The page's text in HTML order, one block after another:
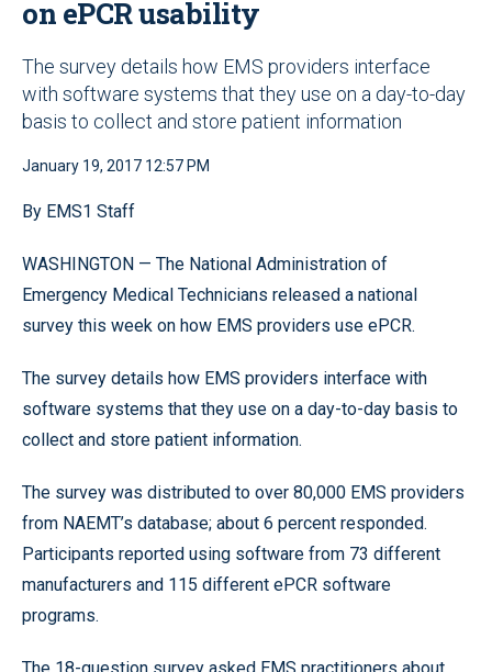
on ePCR usability
The survey details how EMS providers interface
with software systems that they use on a day-to-day
basis to collect and store patient information
January 19, 2017 12:57 PM
By EMS1 Staff
WASHINGTON — The National Administration of
Emergency Medical Technicians released a national
survey this week on how EMS providers use ePCR.
The survey details how EMS providers interface with
software systems that they use on a day-to-day basis to
collect and store patient information.
The survey was distributed to over 80,000 EMS providers
from NAEMT’s database; about 6 percent responded.
Participants reported using software from 73 different
manufacturers and 115 different ePCR software
programs.